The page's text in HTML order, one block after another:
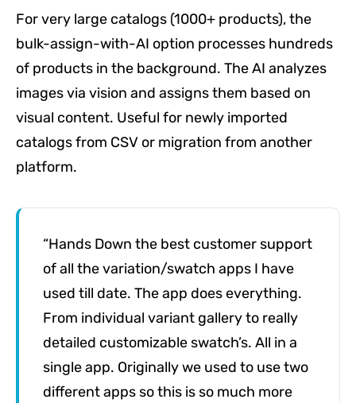
For very large catalogs (1000+ products), the
bulk-assign-with-AI option processes hundreds
of products in the background. The AI analyzes
images via vision and assigns them based on
visual content. Useful for newly imported
catalogs from CSV or migration from another
platform.
“Hands Down the best customer support
of all the variation/swatch apps I have
used till date. The app does everything.
From individual variant gallery to really
detailed customizable swatch’s. All in a
single app. Originally we used to use two
different apps so this is so much more